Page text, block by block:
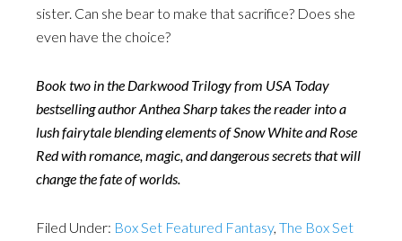
sister. Can she bear to make that sacrifice? Does she
even have the choice?
Book two in the Darkwood Trilogy from USA Today
bestselling author Anthea Sharp takes the reader into a
lush fairytale blending elements of Snow White and Rose
Red with romance, magic, and dangerous secrets that will
change the fate of worlds.
Filed Under: Box Set Featured Fantasy, The Box Set